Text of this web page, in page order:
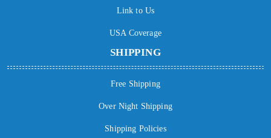
Link to Us
USA Coverage
SHIPPING
Free Shipping
Over Night Shipping
Shipping Policies